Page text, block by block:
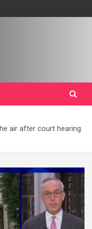
air after court hearing